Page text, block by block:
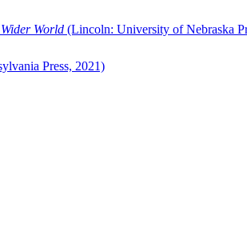
World (Lincoln: University of Nebraska
Press, 2021)